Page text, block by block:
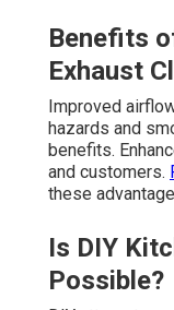
Benefits
Exhaust
Improved
hazards and
benefits.
and customers.
these
Is DIY
Possible?